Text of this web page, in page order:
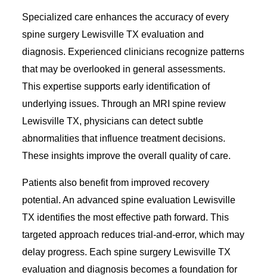
Specialized care enhances the accuracy of every
spine surgery Lewisville TX evaluation and
diagnosis. Experienced clinicians recognize patterns
that may be overlooked in general assessments.
This expertise supports early identification of
underlying issues. Through an MRI spine review
Lewisville TX, physicians can detect subtle
abnormalities that influence treatment decisions.
These insights improve the overall quality of care.
Patients also benefit from improved recovery
potential. An advanced spine evaluation Lewisville
TX identifies the most effective path forward. This
targeted approach reduces trial-and-error, which may
delay progress. Each spine surgery Lewisville TX
evaluation and diagnosis becomes a foundation for